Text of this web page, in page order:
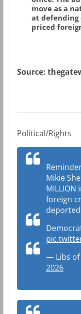
move as a
at
priced
Source:
Political/Rights
Mikie
foreign
— Libs of
2026